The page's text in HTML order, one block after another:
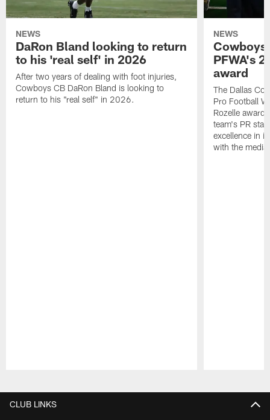
NEWS
DaRon Bland looking to return
to his 'real self' in 2026
After two years of dealing with foot injuries,
Cowboys CB DaRon Bland is looking to
return to his "real self" in 2026.
NEWS
Cowboys
PFWA's
award
The Dallas
Pro Football
Rozelle
team's PR
excellence in
with the media.
CLUB LINKS